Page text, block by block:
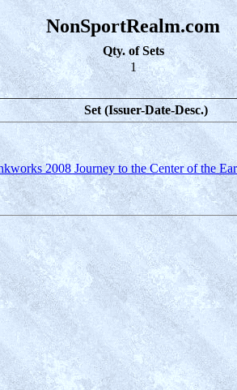
NonSportRealm.com
Qty. of Sets
1
Set (Issuer-Date-Desc.)
2008 Journey to the Center of the